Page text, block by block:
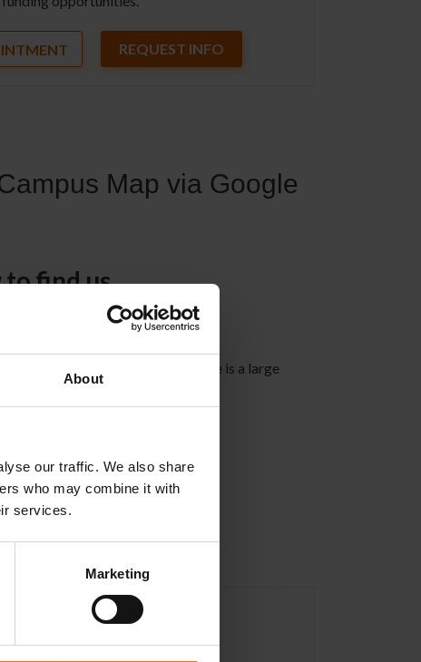
About
our traffic. We also share
who may combine it with
services.
Marketing
REQUEST INFO
Map via Google
find us
street, Edmonton AB T6E 5H5
accessible by transit and there is a large